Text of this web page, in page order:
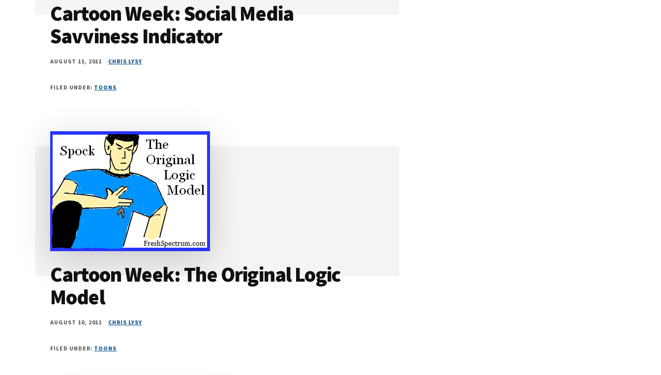
Cartoon Week: Social Media
Savviness Indicator
AUGUST 11, 2011 CHRIS LYSY
FILED UNDER: TOONS
Cartoon Week: The Original Logic
Model
AUGUST 10, 2011 CHRIS LYSY
FILED UNDER: TOONS